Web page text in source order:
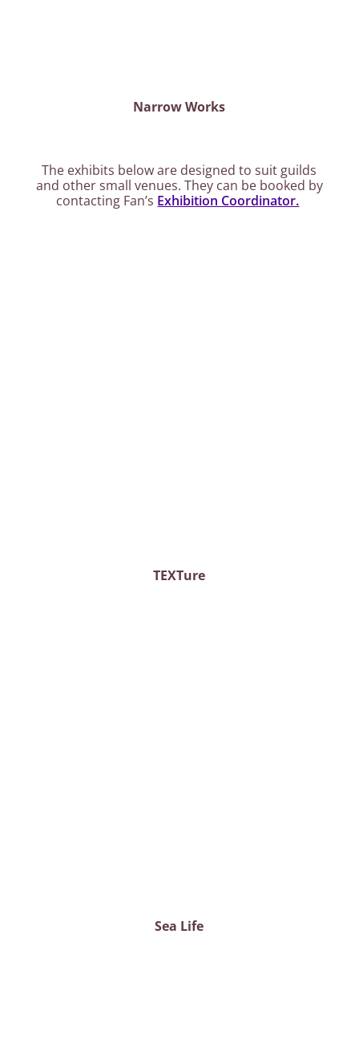
Narrow Works
The exhibits below are designed to suit guilds
and other small venues. They can be booked by
contacting Fan’s Exhibition Coordinator.
TEXTure
Sea Life